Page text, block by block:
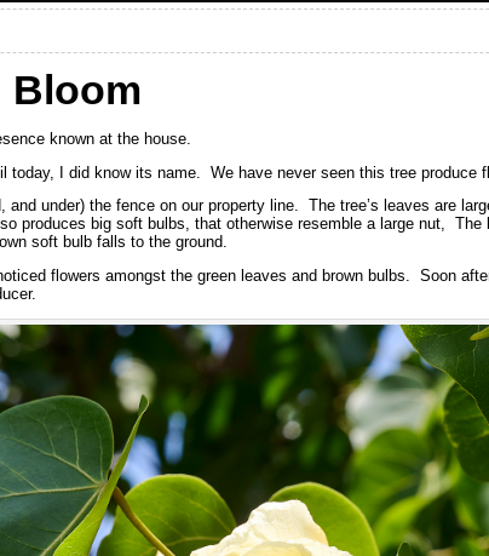
Bloom
known at the house.
today, I did know its name. We have never seen this tree produce
and under) the fence on our property line. The tree’s leaves are
produces big soft bulbs, that otherwise resemble a large nut,
soft bulb falls to the ground.
flowers amongst the green leaves and brown bulbs. Soon